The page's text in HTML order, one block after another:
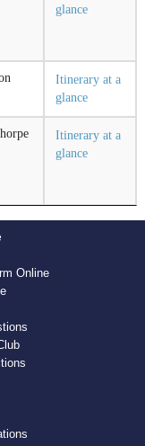
glance
Itinerary at a
glance
Itinerary at a
glance
Online